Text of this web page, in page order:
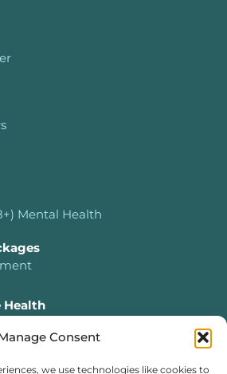
Consent
we use technologies like cookies to
Mental Health
Health